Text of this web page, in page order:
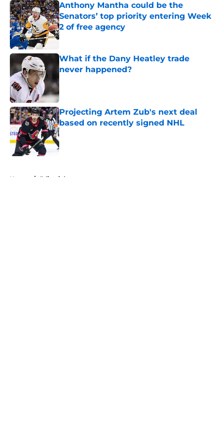
Anthony Mantha could be the
Senators’ top priority entering Week
2 of free agency
Published by on Invalid Date
What if the Dany Heatley trade
never happened?
Published by on Invalid Date
Projecting Artem Zub's next deal
based on recently signed NHL
Published by on Invalid Date
Home / Editorials